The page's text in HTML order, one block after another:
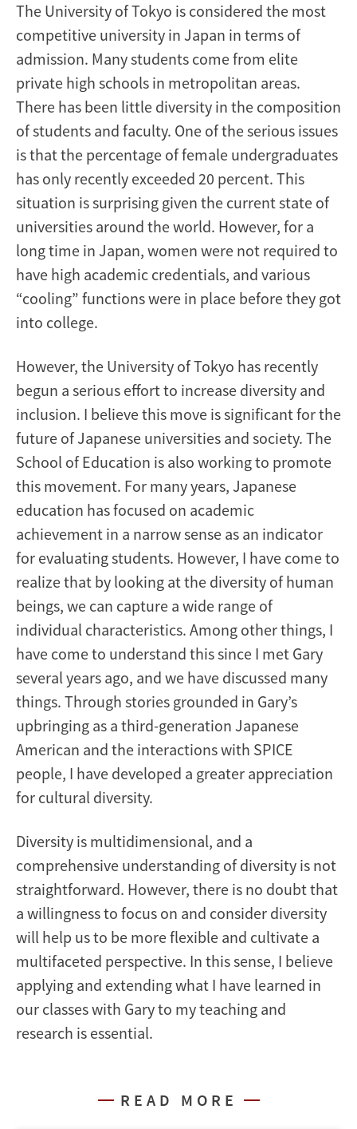
The University of Tokyo is considered the most
competitive university in Japan in terms of
admission. Many students come from elite
private high schools in metropolitan areas.
There has been little diversity in the composition
of students and faculty. One of the serious issues
is that the percentage of female undergraduates
has only recently exceeded 20 percent. This
situation is surprising given the current state of
universities around the world. However, for a
long time in Japan, women were not required to
have high academic credentials, and various
“cooling” functions were in place before they got
into college.
However, the University of Tokyo has recently
begun a serious effort to increase diversity and
inclusion. I believe this move is significant for the
future of Japanese universities and society. The
School of Education is also working to promote
this movement. For many years, Japanese
education has focused on academic
achievement in a narrow sense as an indicator
for evaluating students. However, I have come to
realize that by looking at the diversity of human
beings, we can capture a wide range of
individual characteristics. Among other things, I
have come to understand this since I met Gary
several years ago, and we have discussed many
things. Through stories grounded in Gary’s
upbringing as a third-generation Japanese
American and the interactions with SPICE
people, I have developed a greater appreciation
for cultural diversity.
Diversity is multidimensional, and a
comprehensive understanding of diversity is not
straightforward. However, there is no doubt that
a willingness to focus on and consider diversity
will help us to be more flexible and cultivate a
multifaceted perspective. In this sense, I believe
applying and extending what I have learned in
our classes with Gary to my teaching and
research is essential.
READ MORE